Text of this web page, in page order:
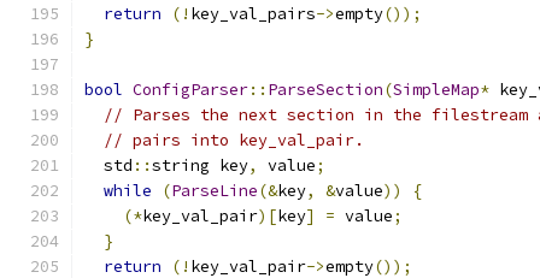
return
(! key_val_pairs->empty());
}
bool ConfigParser:: ParseSection(SimpleMap*
// Parses the next section in the filestream
// pairs into key_val_pair.
  std
::string key, value;
while
(ParseLine(&key, &value))
{
(*key_val_pair)[key] = value;
}
return
(! key_val_pair->empty());